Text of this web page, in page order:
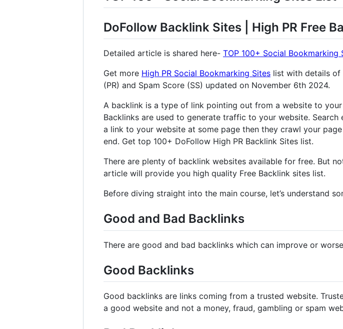
DoFollow Backlink Sites | High PR Free
Detailed article is shared here- TOP 100+ Social Bookmarking
Get more High PR Social Bookmarking Sites list with details of
(PR) and Spam Score (SS) updated on November 6th 2024.
A backlink is a type of link pointing out from a website to
Backlinks are used to generate traffic to your website.
a link to your website at some page then they crawl your
end. Get top 100+ DoFollow High PR Backlink Sites list.
There are plenty of backlink websites available for free. But
article will provide you high quality Free Backlink sites list.
Before diving straight into the main course, let’s understand
Good and Bad Backlinks
There are good and bad backlinks which can improve or
Good Backlinks
Good backlinks are links coming from a trusted website.
a good website and not a money, fraud, gambling or spam